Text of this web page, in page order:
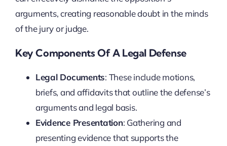
arguments, creating reasonable doubt in the minds
of the jury or judge.
Key Components Of A Legal Defense
Legal Documents: These include motions,
briefs, and affidavits that outline the defense’s
arguments and legal basis.
Evidence Presentation: Gathering and
presenting evidence that supports the